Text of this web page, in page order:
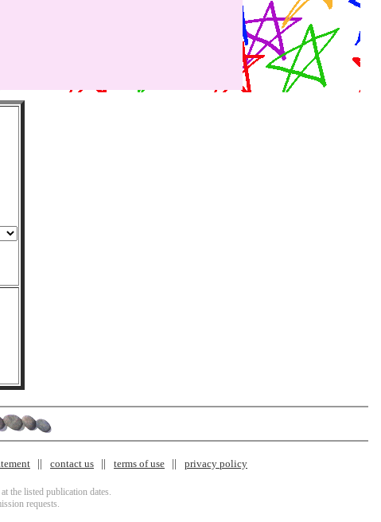
contact us terms of use privacy policy
the listed publication dates.
requests.